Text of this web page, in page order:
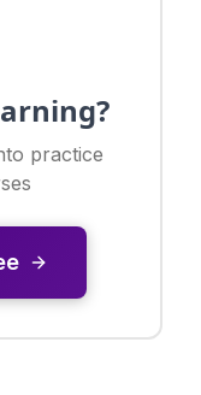
practice